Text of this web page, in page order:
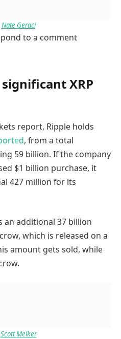
Nate Geraci
to a comment
XRP
report, Ripple holds
, from a total
59 billion. If the company
$1 billion purchase, it
427 million for its
an additional 37 billion
which is released on a
amount gets sold, while
Scott Melker